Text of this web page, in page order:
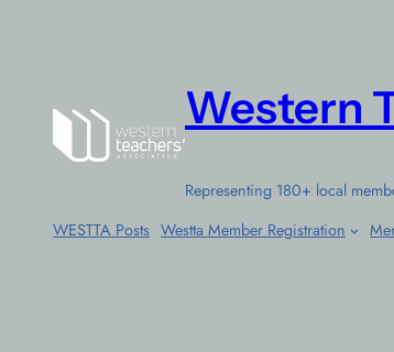
Western
Representing 180+ local
WESTTA Posts Westta Member Registration